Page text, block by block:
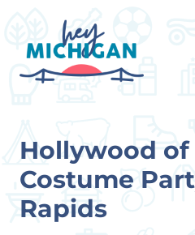
Hollywood
Costume
Rapids